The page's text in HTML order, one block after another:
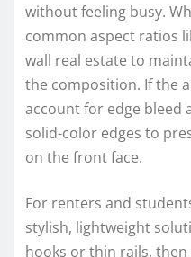
without feeling busy.
common aspect ratios
wall real estate to
the composition. If the
account for edge bleed
solid-color edges to
on the front face.
For renters and
stylish, lightweight
hooks or thin rails, then